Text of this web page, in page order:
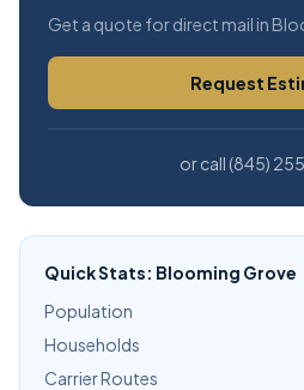
Get a quote for direct mail in
Request
or call (845)
Quick Stats: Blooming Grove
Population
Households
Carrier Routes